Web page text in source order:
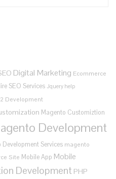
Digital Marketing Ecommerce
SEO Services Jquery help
Development
Magento Customiztion
Development
Development Services magento
Site Mobile App Mobile
Development PHP